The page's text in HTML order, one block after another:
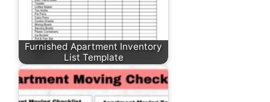
Furnished Apartment Inventory
List Template